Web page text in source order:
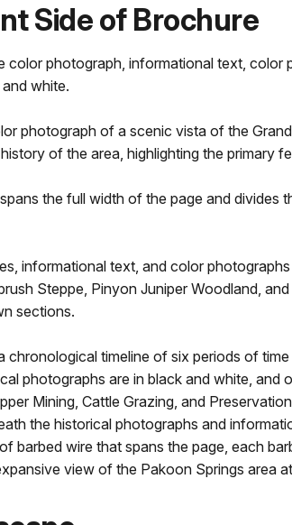
Side of Brochure
color photograph, informational text,
white.
photograph of a scenic vista of the
of the area, highlighting the primary
the full width of the page and
informational text, and color
Steppe, Pinyon Juniper Woodland,
sections.
timeline of six periods of
photographs are in black and white, and
Mining, Cattle Grazing, and
the historical photographs and
barbed wire that spans the page, each
view of the Pakoon Springs area